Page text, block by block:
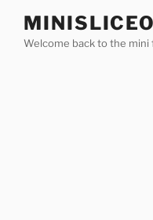
contentWelcome back to the mini